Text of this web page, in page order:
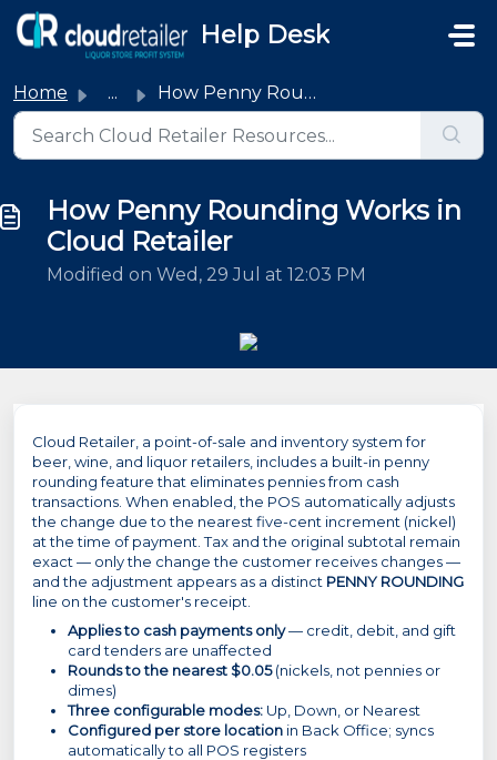
Skip to main content
Help Desk
Home ... How Penny Rounding Works in Cloud Retailer
How Penny Rounding Works in
Cloud Retailer
Modified on Wed, 29 Jul at 12:03 PM
Cloud Retailer, a point-of-sale and inventory system for
beer, wine, and liquor retailers, includes a built-in penny
rounding feature that eliminates pennies from cash
transactions. When enabled, the POS automatically adjusts
the change due to the nearest five-cent increment (nickel)
at the time of payment. Tax and the original subtotal remain
exact — only the change the customer receives changes —
and the adjustment appears as a distinct PENNY ROUNDING
line on the customer's receipt.
Applies to cash payments only— credit, debit, and gift
card tenders are unaffected
Rounds to the nearest $0.05(nickels, not pennies or
dimes)
Three configurable modes: Up, Down, or Nearest
Configured per store location in Back Office; syncs
automatically to all POS registers